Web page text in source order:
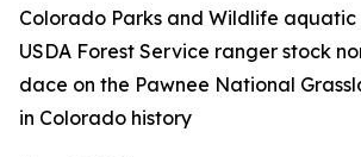
Colorado Parks and Wildlife
USDA Forest Service ranger stock
dace on the Pawnee National
in Colorado history